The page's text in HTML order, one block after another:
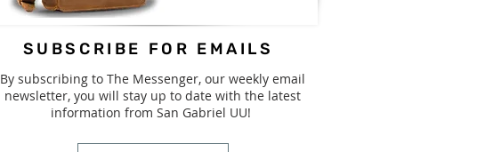
SUBSCRIBE FOR EMAILS
By subscribing to The Messenger, our weekly email
newsletter, you will stay up to date with the latest
information from San Gabriel UU!